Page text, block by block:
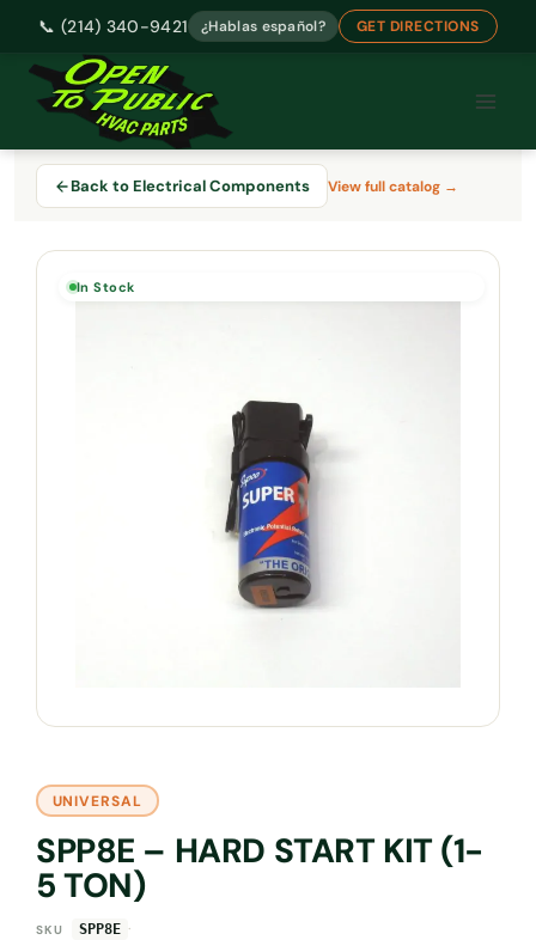
📞 (214) 340-9421 ¿Hablas español? GET DIRECTIONS
Skip
Back to Electrical Components View full catalog →
In Stock
UNIVERSAL
SPP8E – HARD START KIT (1-
5 TON)
SKU SPP8E ·